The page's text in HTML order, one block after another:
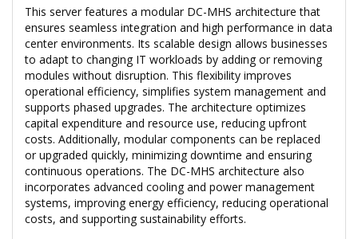
This server features a modular DC-MHS architecture that
ensures seamless integration and high performance in data
center environments. Its scalable design allows businesses
to adapt to changing IT workloads by adding or removing
modules without disruption. This flexibility improves
operational efficiency, simplifies system management and
supports phased upgrades. The architecture optimizes
capital expenditure and resource use, reducing upfront
costs. Additionally, modular components can be replaced
or upgraded quickly, minimizing downtime and ensuring
continuous operations. The DC-MHS architecture also
incorporates advanced cooling and power management
systems, improving energy efficiency, reducing operational
costs, and supporting sustainability efforts.